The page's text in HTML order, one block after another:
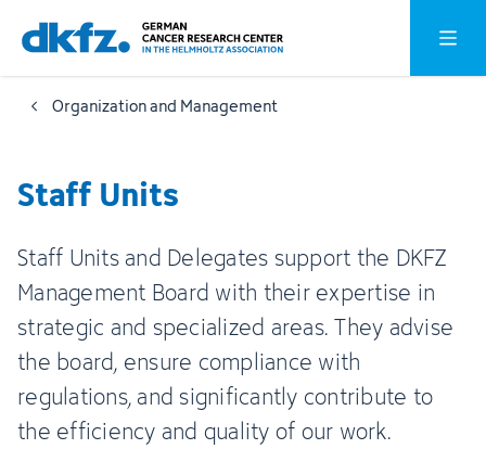
Skip
to
main
content
Jump
to
footer
Open
Organization and Management
Staff Units
Staff Units and Delegates support the DKFZ
Management Board with their expertise in
strategic and specialized areas. They advise
the board, ensure compliance with
regulations, and significantly contribute to
the efficiency and quality of our work.